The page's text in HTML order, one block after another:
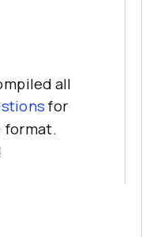
all
for
format.